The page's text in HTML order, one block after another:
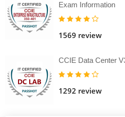
Exam Information
1569 review
CCIE Data Center
1292 review